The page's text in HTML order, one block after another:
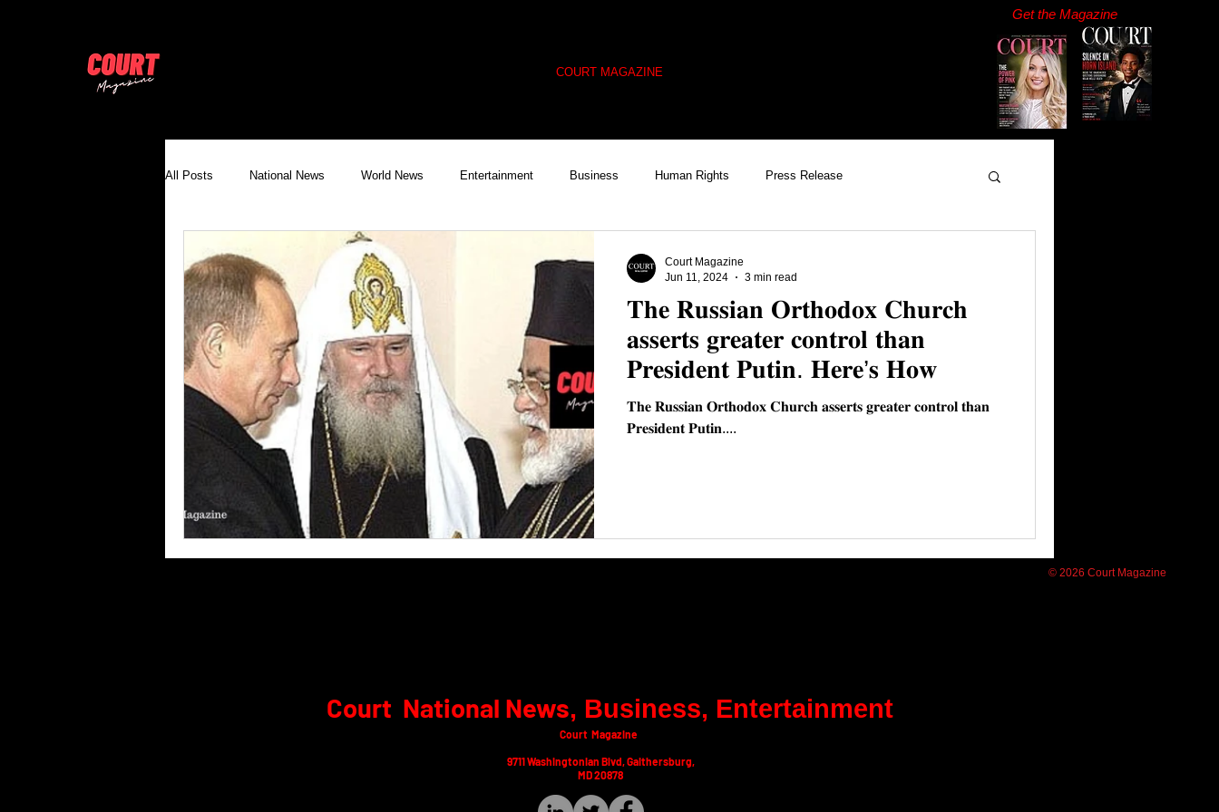
COURT MAGAZINE
Get the Magazine
All Posts National News World News Entertainment Business Human Rights Press Release
United Nations Press & Appeals
𝐓𝐡𝐞 𝐑𝐮𝐬𝐬𝐢𝐚𝐧 𝐎𝐫𝐭𝐡𝐨𝐝𝐨𝐱 𝐂𝐡𝐮𝐫𝐜𝐡
𝐚𝐬𝐬𝐞𝐫𝐭𝐬 𝐠𝐫𝐞𝐚𝐭𝐞𝐫 𝐜𝐨𝐧𝐭𝐫𝐨𝐥 𝐭𝐡𝐚𝐧
𝐏𝐫𝐞𝐬𝐢𝐝𝐞𝐧𝐭 𝐏𝐮𝐭𝐢𝐧. 𝐇𝐞𝐫𝐞’𝐬 𝐇𝐨𝐰
𝐓𝐡𝐞 𝐑𝐮𝐬𝐬𝐢𝐚𝐧 𝐎𝐫𝐭𝐡𝐨𝐝𝐨𝐱 𝐂𝐡𝐮𝐫𝐜𝐡 𝐚𝐬𝐬𝐞𝐫𝐭𝐬 𝐠𝐫𝐞𝐚𝐭𝐞𝐫 𝐜𝐨𝐧𝐭𝐫𝐨𝐥 𝐭𝐡𝐚𝐧
𝐏𝐫𝐞𝐬𝐢𝐝𝐞𝐧𝐭 𝐏𝐮𝐭𝐢𝐧....
Court Magazine
Jun 11, 2024
3 min read
© 2026 Court Magazine
Court Magazine
9711 Washingtonian Blvd, Gaithersburg,
MD 20878
Court National News​, Business, Entertainment